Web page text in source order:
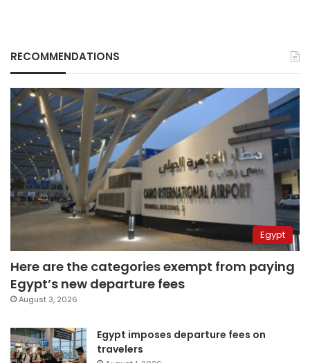
RECOMMENDATIONS
Egypt
Here are the categories exempt from paying
Egypt’s new departure fees
August 3, 2026
Egypt imposes departure fees on
travelers